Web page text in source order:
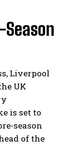
Liverpool
UK
is set to
season
of the